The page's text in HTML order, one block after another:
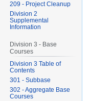
209 - Project Cleanup
Division 2
Supplemental
Information
Division 3 - Base
Courses
Division 3 Table of
Contents
301 - Subbase
302 - Aggregate Base
Courses